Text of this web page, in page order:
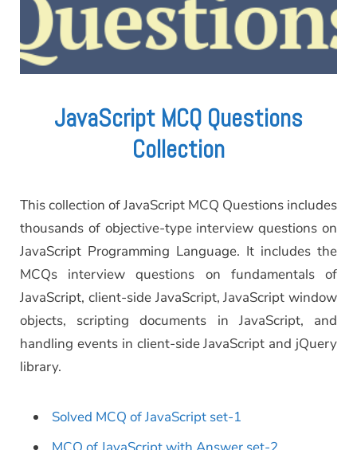
JavaScript MCQ Questions
Collection
This collection of JavaScript MCQ Questions includes
thousands of objective-type interview questions on
JavaScript Programming Language. It includes the
MCQs interview questions on fundamentals of
JavaScript, client-side JavaScript, JavaScript window
objects, scripting documents in JavaScript, and
handling events in client-side JavaScript and jQuery
library.
Solved MCQ of JavaScript set-1